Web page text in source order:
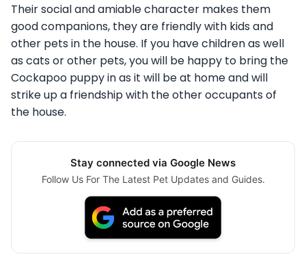
Their social and amiable character makes them
good companions, they are friendly with kids and
other pets in the house. If you have children as well
as cats or other pets, you will be happy to bring the
Cockapoo puppy in as it will be at home and will
strike up a friendship with the other occupants of
the house.
Stay connected via Google News
Follow Us For The Latest Pet Updates and Guides.